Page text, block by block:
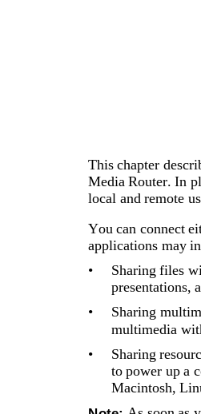
This chapter
Media Router. In
local and remote
You can connect
applications may
•
Sharing files
presentations,
•
Sharing
multimedia
•
Sharing
to power up a
Macintosh,